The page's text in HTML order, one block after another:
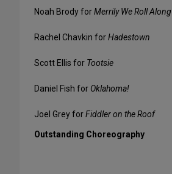
Noah Brody forMerrily We Roll Along
Rachel Chavkin forHadestown
Scott Ellis for Tootsie
Daniel Fish for Oklahoma!
Joel Grey forFiddler on the Roof
Outstanding Choreography